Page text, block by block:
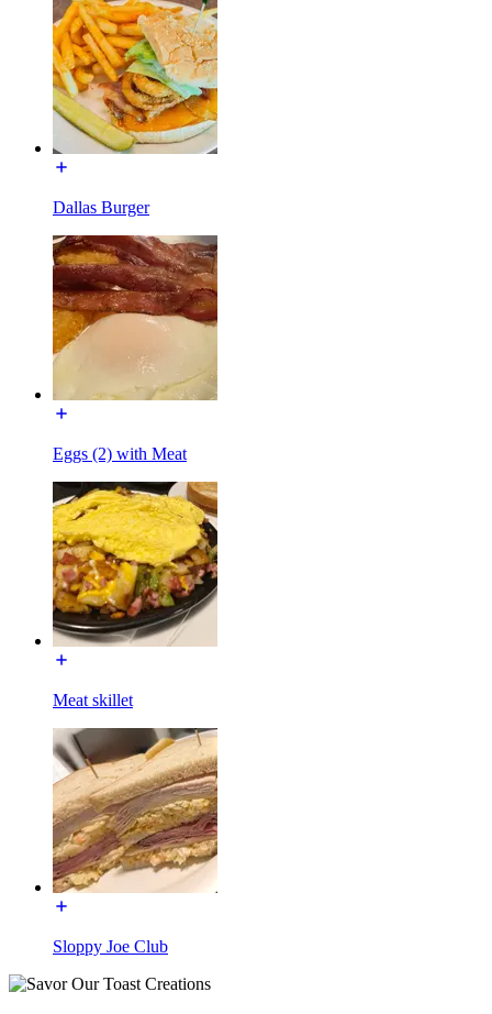
Dallas Burger
Eggs (2) with Meat
Meat skillet
Sloppy Joe Club